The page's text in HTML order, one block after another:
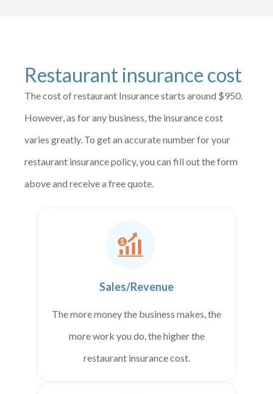
Restaurant insurance cost
The cost of restaurant Insurance starts around $950.
However, as for any business, the insurance cost
varies greatly. To get an accurate number for your
restaurant insurance policy, you can fill out the form
above and receive a free quote.
Sales/Revenue
The more money the business makes, the
more work you do, the higher the
restaurant insurance cost.